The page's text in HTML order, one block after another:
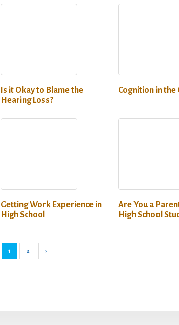
Is it Okay to Blame the
Hearing Loss?
Cognition in the
Getting Work Experience in
High School
Are You a
High School
1 2 ›